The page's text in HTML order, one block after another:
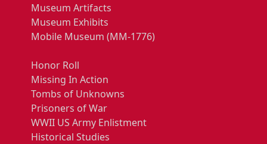
Museum Artifacts
Museum Exhibits
Mobile Museum (MM-1776)
Honor Roll
Missing In Action
Tombs of Unknowns
Prisoners of War
WWII US Army Enlistment
Historical Studies